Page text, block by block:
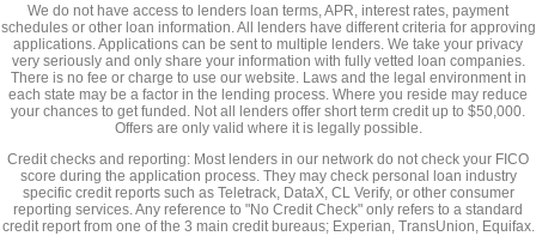
We do not have access to lenders loan terms, APR, interest rates, payment
schedules or other loan information. All lenders have different criteria for approving
applications. Applications can be sent to multiple lenders. We take your privacy
very seriously and only share your information with fully vetted loan companies.
There is no fee or charge to use our website. Laws and the legal environment in
each state may be a factor in the lending process. Where you reside may reduce
your chances to get funded. Not all lenders offer short term credit up to $50,000.
Offers are only valid where it is legally possible.
Credit checks and reporting: Most lenders in our network do not check your FICO
score during the application process. They may check personal loan industry
specific credit reports such as Teletrack, DataX, CL Verify, or other consumer
reporting services. Any reference to "No Credit Check" only refers to a standard
credit report from one of the 3 main credit bureaus; Experian, TransUnion, Equifax.